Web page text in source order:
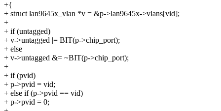
+{
+ struct lan9645x_vlan *v = &p->lan9645x->vlans[vid];
+
+ if (untagged)
+ v->untagged |= BIT(p->chip_port);
+ else
+ v->untagged &= ~BIT(p->chip_port);
+
+ if (pvid)
+ p->pvid = vid;
+ else if (p->pvid == vid)
+ p->pvid = 0;